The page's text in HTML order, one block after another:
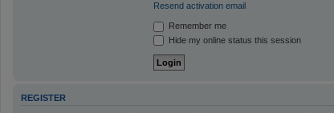
Resend activation email
Remember me
Hide my online status this session
REGISTER